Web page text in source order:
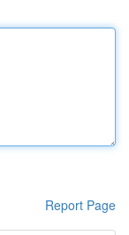
Report Page